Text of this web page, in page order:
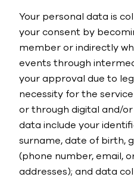
Your personal data is
your consent by
member or indirectly
events through
your approval due to
necessity for the
or through digital and/
data include your
surname, date of birth,
(phone number, email,
addresses); and data